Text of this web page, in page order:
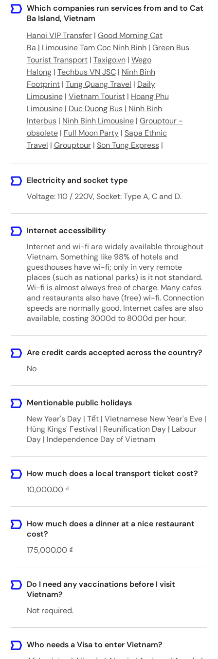
19 Núi Ngọc, tt. Cát Bà, Cát Hải, Hải Phòng, Việt Nam
309 Núi Ngọc, TT. Cát Bà, Cát Hải, Hải Phòng, Vietnam
Which companies run services from and to Cat
Ba Island, Vietnam
Hanoi VIP Transfer| Good Morning Cat
Ba | Limousine Tam Coc Ninh Binh| Green Bus
Tourist Transport| Taxigo.vn| Wego
Halong| Techbus VN JSC| Ninh Binh
Footprint| Tung Quang Travel | Daily
Limousine| Vietnam Tourist| Hoang Phu
Limousine| Duc Duong Bus| Ninh Binh
Interbus| Ninh Binh Limousine| Grouptour -
obsolete| Full Moon Party| Sapa Ethnic
Travel | Grouptour| Son Tung Express|
Electricity and socket type
Voltage: 110 / 220V, Socket: Type A, C and D.
Internet accessibility
Internet and wi-fi are widely available throughout
Vietnam. Something like 98% of hotels and
guesthouses have wi-fi; only in very remote
places (such as national parks) is it not standard.
Wi-fi is almost always free of charge. Many cafes
and restaurants also have (free) wi-fi. Connection
speeds are normally good. Internet cafes are also
available, costing 3000d to 8000d per hour.
Are credit cards accepted across the country?
No
Mentionable public holidays
New Year's Day | Tết | Vietnamese New Year's Eve |
Hùng Kings' Festival | Reunification Day | Labour
Day | Independence Day of Vietnam
How much does a local transport ticket cost?
10,000.00 ₫
How much does a dinner at a nice restaurant
cost?
175,000.00 ₫
Do I need any vaccinations before I visit
Vietnam?
Not required.
Who needs a Visa to enter Vietnam?